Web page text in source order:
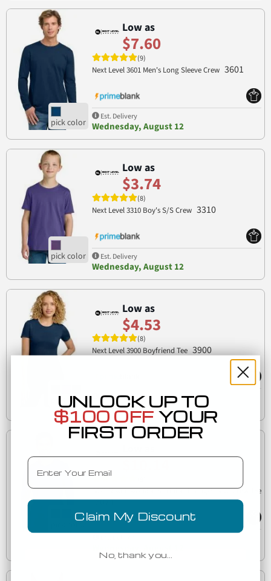
Low as
$7.60
(9)
Next Level 3601 Men's Long Sleeve Crew 3601
Est. Delivery
Wednesday, August 12
Low as
$3.74
(8)
Next Level 3310 Boy's S/S Crew 3310
Est. Delivery
Wednesday, August 12
Low as
$4.53
(8)
Next Level 3900 Boyfriend Tee 3900
Est. Delivery
Tuesday, August 11
$10.14
6071 Next Level Men's Triblend Long-Sleeve Crew Tee
6071
UNLOCK UP TO
$100 OFF YOUR
FIRST ORDER
Email
Claim My Discount
No, thank you…